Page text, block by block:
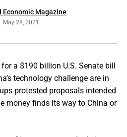
Economic Magazine
May 28, 2021
a $190 billion U.S. Senate bill
technology challenge are in
protested proposals intended
money finds its way to China or